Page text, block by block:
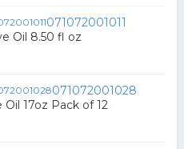
071072001011
Oil 8.50 fl oz
071072001028
Oil 17oz Pack of 12